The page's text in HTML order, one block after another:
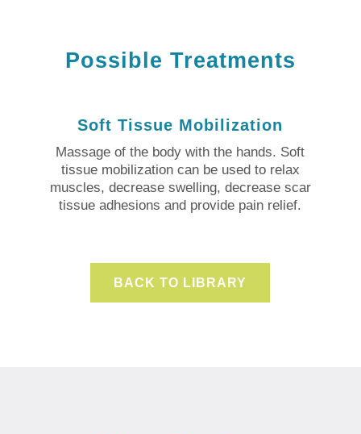
Possible Treatments
Soft Tissue Mobilization
Massage of the body with the hands. Soft
tissue mobilization can be used to relax
muscles, decrease swelling, decrease scar
tissue adhesions and provide pain relief.
BACK TO LIBRARY